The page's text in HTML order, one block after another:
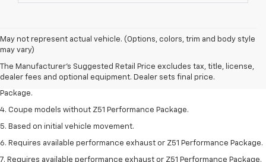
May not represent actual vehicle. (Options, colors, trim and body style
may vary)
The Manufacturer's Suggested Retail Price excludes tax, title, license,
dealer fees and optional equipment. Dealer sets final price.
1. The Manufacturer’s Suggested Retail Price excludes tax, title, license,
dealer fees and optional equipment. Dealer sets the final price.
2. Requires available performance exhaust or Z51 Performance Package.
3. Based on initial vehicle movement. Requires available Z51 Performance
Package.
4. Coupe models without Z51 Performance Package.
5. Based on initial vehicle movement.
6. Requires available performance exhaust or Z51 Performance Package.
7. Requires available performance exhaust or Z51 Performance Package.